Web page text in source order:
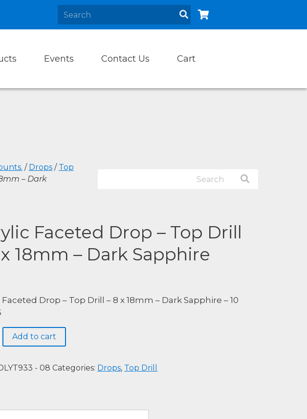
Events Contact Us Cart
/ Drops/ Top
– Dark
Faceted Drop – Top Drill
18mm – Dark Sapphire
Drop – Top Drill – 8 x 18mm – Dark Sapphire – 10
Add to cart
- 08 Categories: Drops, Top Drill